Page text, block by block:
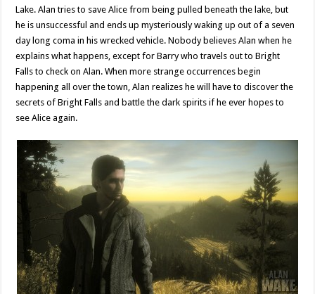
Lake. Alan tries to save Alice from being pulled beneath the lake, but
he is unsuccessful and ends up mysteriously waking up out of a seven
day long coma in his wrecked vehicle. Nobody believes Alan when he
explains what happens, except for Barry who travels out to Bright
Falls to check on Alan. When more strange occurrences begin
happening all over the town, Alan realizes he will have to discover the
secrets of Bright Falls and battle the dark spirits if he ever hopes to
see Alice again.